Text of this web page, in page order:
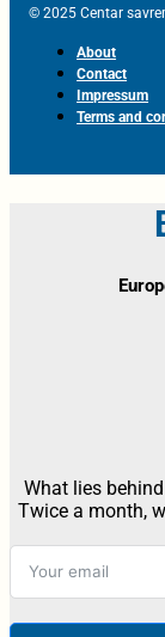
© 2025 Centar
About
Contact
Impressum
Terms and
What lies
Twice a month,